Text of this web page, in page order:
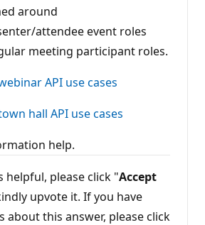
around
attendee event roles
meeting participant roles.
API use cases
hall API use cases
help.
helpful, please click "Accept
upvote it. If you have
about this answer, please click